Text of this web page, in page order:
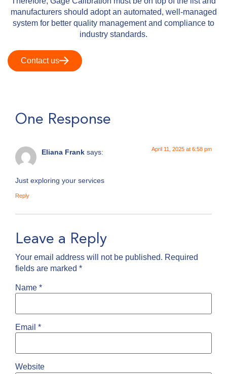
manufacturers should adopt an automated, well-managed
system for better quality management and compliance to
industry standards.
Contact us
One Response
Eliana Frank says: April 11, 2025 at 6:58 pm
Just exploring your services
Reply
Leave a Reply
Your email address will not be published. Required
fields are marked *
Name *
Email *
Website